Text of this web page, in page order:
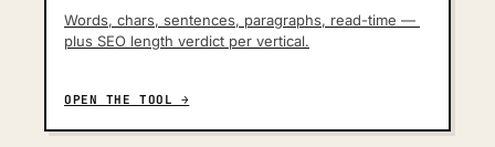
Words, chars, sentences, paragraphs, read-time —
plus SEO length verdict per vertical.
OPEN THE TOOL →